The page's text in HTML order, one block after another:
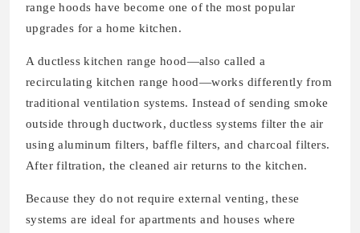
range hoods have become one of the most popular
upgrades for a home kitchen.
A ductless kitchen range hood—also called a
recirculating kitchen range hood—works differently from
traditional ventilation systems. Instead of sending smoke
outside through ductwork, ductless systems filter the air
using aluminum filters, baffle filters, and charcoal filters.
After filtration, the cleaned air returns to the kitchen.
Because they do not require external venting, these
systems are ideal for apartments and houses where